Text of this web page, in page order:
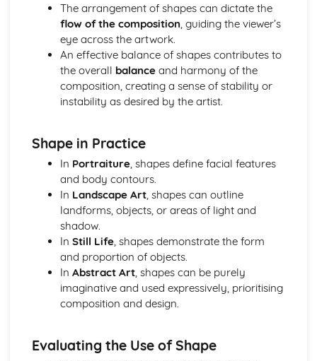
The arrangement of shapes can dictate the
flow of the composition , guiding the viewer’s
eye across the artwork.
An effective balance of shapes contributes to
the overall balanceand harmony of the
composition, creating a sense of stability or
instability as desired by the artist.
Shape in Practice
In Portraiture, shapes define facial features
and body contours.
In Landscape Art, shapes can outline
landforms, objects, or areas of light and
shadow.
In Still Life, shapes demonstrate the form
and proportion of objects.
In Abstract Art, shapes can be purely
imaginative and used expressively, prioritising
composition and design.
Evaluating the Use of Shape